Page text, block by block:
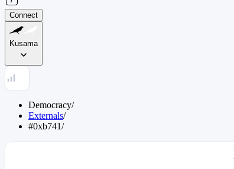
Connect
Kusama
Democracy/
Externals/
#0xb741/